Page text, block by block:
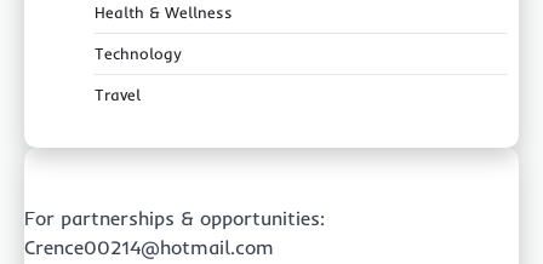
Health & Wellness
Technology
Travel
For partnerships & opportunities:
Crence00214@hotmail.com